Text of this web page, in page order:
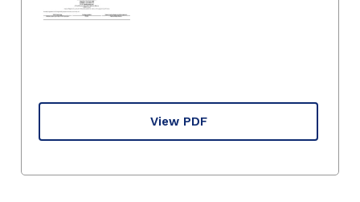
View PDF